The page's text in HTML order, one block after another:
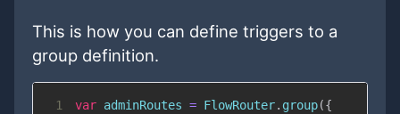
This is how you can define triggers to a
group definition.
1 var adminRoutes = FlowRouter. group({